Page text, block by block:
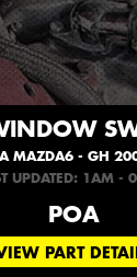
MAZDA6 - GH
UPDATED: 1AM -
POA
PART